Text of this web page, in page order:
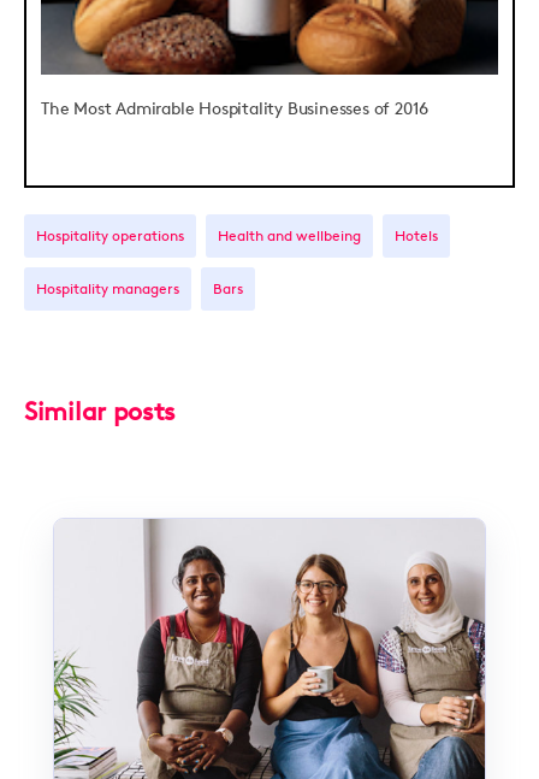
The Most Admirable Hospitality Businesses of 2016
Hospitality operations Health and wellbeing Hotels
Hospitality managers Bars
Similar posts